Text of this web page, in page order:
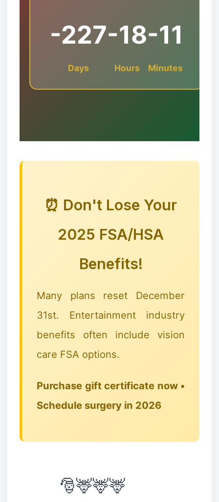
✻
-227
Days
-18
Hours
-11
Minutes
⏰ Don't Lose Your
2025 FSA/HSA
Benefits!
Many plans reset December
31st. Entertainment industry
benefits often include vision
care FSA options.
Purchase gift certificate now •
Schedule surgery in 2026